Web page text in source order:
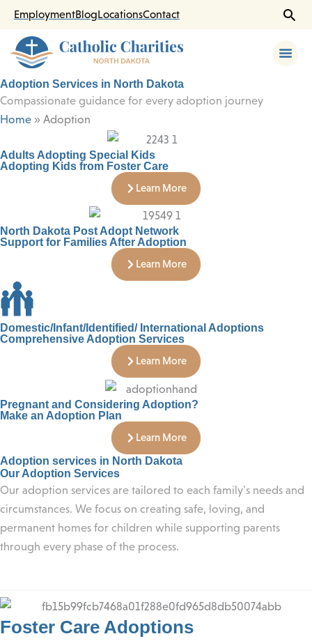
Skip
content
EmploymentBlogLocationsContact
Adoption Services in North Dakota
Compassionate guidance for every adoption journey
Home » Adoption
Adults Adopting Special Kids
Adopting Kids from Foster Care
Learn More
North Dakota Post Adopt Network
Support for Families After Adoption
Learn More
Domestic/Infant/Identified/ International Adoptions
Comprehensive Adoption Services
Learn More
Pregnant and Considering Adoption?
Make an Adoption Plan
Learn More
Adoption services in North Dakota
Our Adoption Services
Our adoption services are tailored to each family’s needs and
circumstances. We focus on creating safe, loving, and
permanent homes for children while supporting parents
through every phase of the process.
Foster Care Adoptions